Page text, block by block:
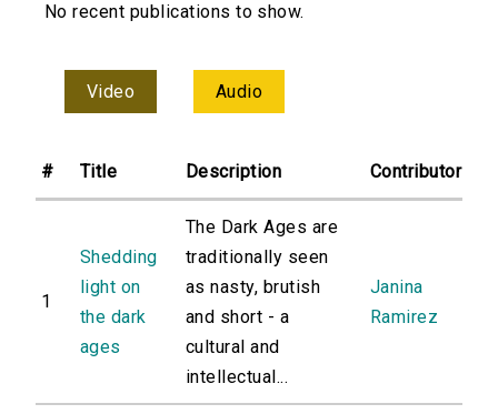
No recent publications to show.
Video Audio
# Title Description Contributor
1
Shedding
light on
the dark
ages
The Dark Ages are
traditionally seen
as nasty, brutish
and short - a
cultural and
intellectual...
Janina
Ramirez